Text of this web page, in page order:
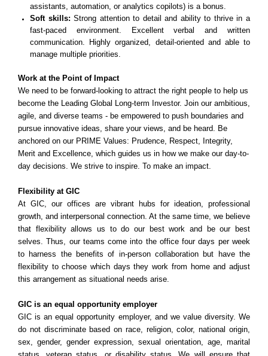
assistants, automation, or analytics copilots) is a bonus.
Soft skills: Strong attention to detail and ability to thrive in a
fast-paced environment. Excellent verbal and written
communication.
Highly organized, detail-oriented and able to
manage multiple priorities.
Work at the Point of Impact
We need to be forward-looking to attract the right people to help us
become the Leading Global Long-term Investor. Join our ambitious,
agile, and diverse teams - be empowered to push boundaries and
pursue innovative ideas, share your views, and be heard. Be
anchored on our PRIME Values: Prudence, Respect, Integrity,
Merit and Excellence, which guides us in how we make our day-to-
day decisions. We strive to inspire. To make an impact.
Flexibility at GIC
At GIC, our offices are vibrant hubs for ideation, professional
growth, and interpersonal connection. At the same time, we believe
that flexibility allows us to do our best work and be our best
selves. Thus, our teams come into the office four days per week
to harness the benefits of in-person collaboration but have the
flexibility to choose which days they work from home and adjust
this arrangement as situational needs arise.
GIC is an equal opportunity employer
GIC is an equal opportunity employer, and we value diversity. We
do not discriminate based on race, religion, color, national origin,
sex, gender, gender expression, sexual orientation, age, marital